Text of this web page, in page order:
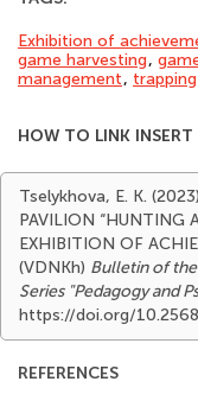
Exhibition of
game harvesting,
management, trapping
HOW TO LINK INSERT
Tselykhova, E. K.
PAVILION “HUNTING
EXHIBITION OF
(VDNKh) Bulletin of
Series "Pedagogy and
https://doi.org/
REFERENCES